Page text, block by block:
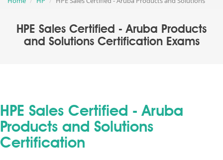
HPE Sales Certified - Aruba Products
and Solutions Certification Exams
HPE Sales Certified - Aruba
Products and Solutions
Certification